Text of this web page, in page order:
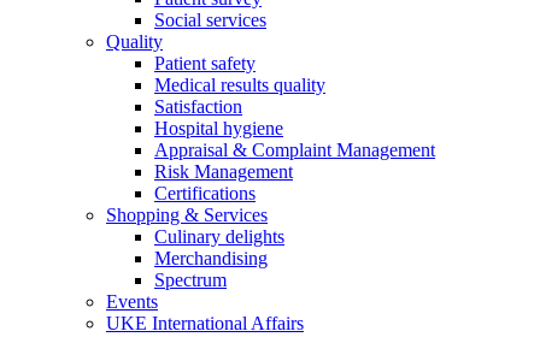
Social services
Quality
Patient safety
Medical results quality
Satisfaction
Hospital hygiene
Appraisal & Complaint Management
Risk Management
Certifications
Shopping & Services
Culinary delights
Merchandising
Spectrum
Events
UKE International Affairs